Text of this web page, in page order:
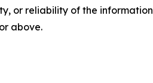
or reliability of the
above.